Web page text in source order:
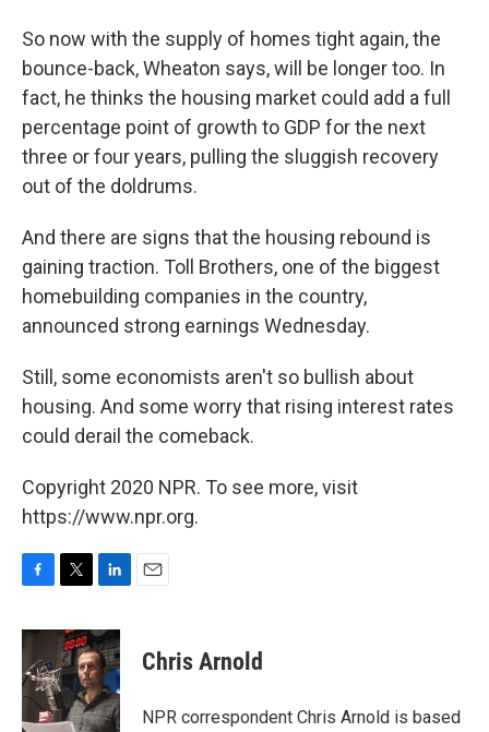
So now with the supply of homes tight again, the
bounce-back, Wheaton says, will be longer too. In
fact, he thinks the housing market could add a full
percentage point of growth to GDP for the next
three or four years, pulling the sluggish recovery
out of the doldrums.
And there are signs that the housing rebound is
gaining traction. Toll Brothers, one of the biggest
homebuilding companies in the country,
announced strong earnings Wednesday.
Still, some economists aren't so bullish about
housing. And some worry that rising interest rates
could derail the comeback.
Copyright 2020 NPR. To see more, visit
https://www.npr.org.
c
e
b
o
i
t
t
e
r
n
k
e
d
I
Chris Arnold
NPR correspondent Chris Arnold is based